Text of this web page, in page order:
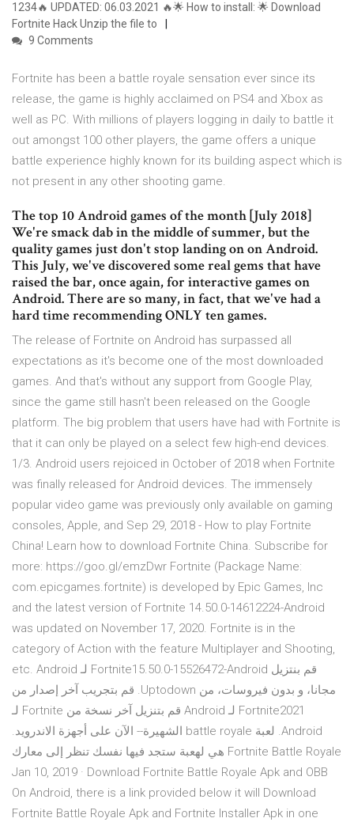
1234🔥 UPDATED: 06.03.2021 🔥🌟 How to install: 🌟 Download
Fortnite Hack Unzip the file to
9 Comments
Fortnite has been a battle royale sensation ever since its
release, the game is highly acclaimed on PS4 and Xbox as
well as PC. With millions of players logging in daily to battle it
out amongst 100 other players, the game offers a unique
battle experience highly known for its building aspect which is
not present in any other shooting game.
The top 10 Android games of the month [July 2018]
We're smack dab in the middle of summer, but the
quality games just don't stop landing on on Android.
This July, we've discovered some real gems that have
raised the bar, once again, for interactive games on
Android. There are so many, in fact, that we've had a
hard time recommending ONLY ten games.
The release of Fortnite on Android has surpassed all
expectations as it's become one of the most downloaded
games. And that's without any support from Google Play,
since the game still hasn't been released on the Google
platform. The big problem that users have had with Fortnite is
that it can only be played on a select few high-end devices.
1/3. Android users rejoiced in October of 2018 when Fortnite
was finally released for Android devices. The immensely
popular video game was previously only available on gaming
consoles, Apple, and Sep 29, 2018 - How to play Fortnite
China! Learn how to download Fortnite China. Subscribe for
more: https://goo.gl/emzDwr Fortnite (Package Name:
com.epicgames.fortnite) is developed by Epic Games, Inc
and the latest version of Fortnite 14.50.0-14612224-Android
was updated on November 17, 2020. Fortnite is in the
category of Action with the feature Multiplayer and Shooting,
etc. ‫قم بنتزيل Fortnite15.50.0-15526472-Android لـ Android
مجانا، و بدون فيروسات، من Uptodown. قم بتجريب آخر إصدار من
Fortnite2021 لـ Android قم بتنزيل آخر نسخة من Fortnite لـ
Android. لعبة battle royale الشهيرة-- الآن على أجهزة الاندرويد.
Fortnite Battle Royale هي لهعبة ستجد فيها نفسك تنظر إلى معارك
Jan 10, 2019 · Download Fortnite Battle Royale Apk and OBB
On Android, there is a link provided below it will Download
Fortnite Battle Royale Apk and Fortnite Installer Apk in one